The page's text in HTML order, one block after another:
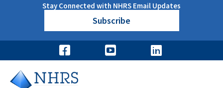
Stay Connected with NHRS Email Updates
Subscribe